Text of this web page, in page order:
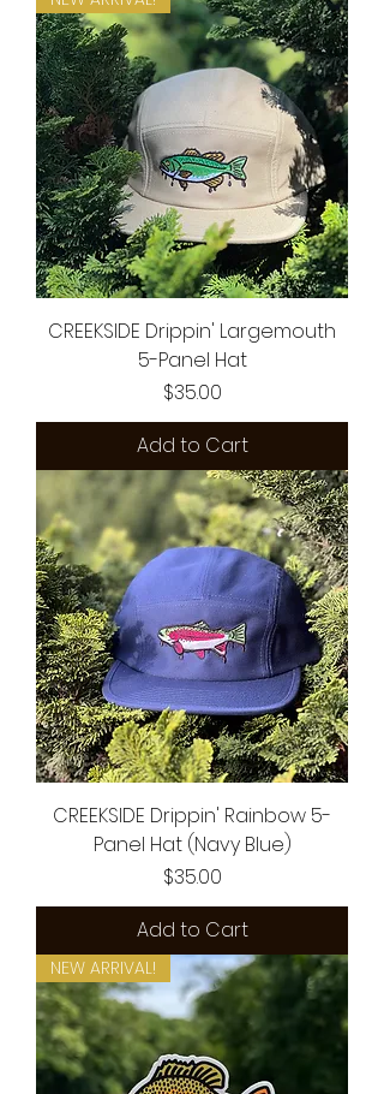
CREEKSIDE Drippin' Largemouth
5-Panel Hat
Price
$35.00
Add to Cart
CREEKSIDE Drippin' Rainbow 5-
Panel Hat (Navy Blue)
Price
$35.00
Add to Cart
NEW ARRIVAL!